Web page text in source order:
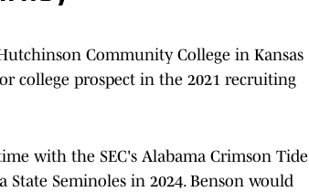
Community College in Kansas
college prospect in the 2021 recruiting
with the SEC's Alabama Crimson Tide
Seminoles in 2024. Benson would